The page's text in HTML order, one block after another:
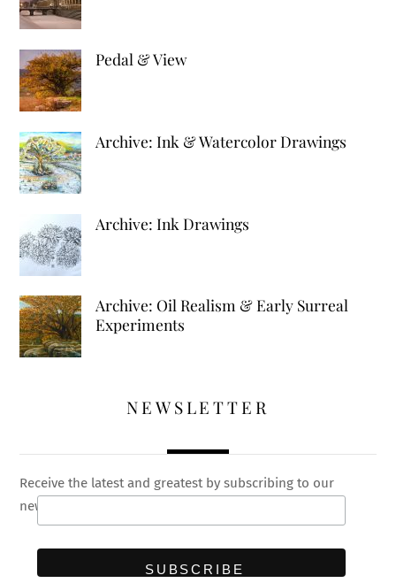
Pedal & View
Archive: Ink & Watercolor Drawings
Archive: Ink Drawings
Archive: Oil Realism & Early Surreal
Experiments
NEWSLETTER
Receive the latest and greatest by subscribing to our
newsletter